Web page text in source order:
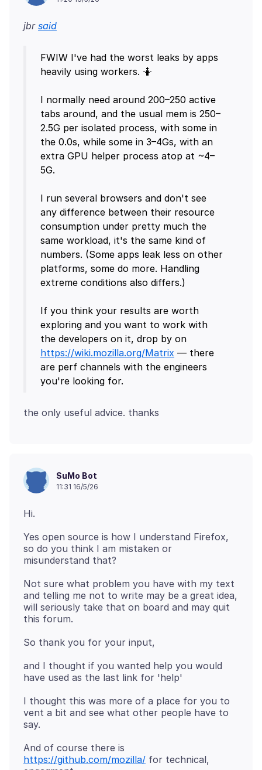
jbr said
FWIW I've had the worst leaks by apps
heavily using workers. 🤷
I normally need around 200–250 active
tabs around, and the usual mem is 250–
2.5G per isolated process, with some in
the 0.0s, while some in 3–4Gs, with an
extra GPU helper process atop at ~4–
5G.
I run several browsers and don't see
any difference between their resource
consumption under pretty much the
same workload, it's the same kind of
numbers. (Some apps leak less on other
platforms, some do more. Handling
extreme conditions also differs.)
If you think your results are worth
exploring and you want to work with
the developers on it, drop by on
https://wiki.mozilla.org/Matrix — there
are perf channels with the engineers
SuMo Bot
11:31 16/5/26
Yes open source is how I understand Firefox,
so do you think I am mistaken or
Not sure what problem you have with my text
and telling me not to write may be a great idea,
will seriously take that on board and may quit
and I thought if you wanted help you would
I thought this was more of a place for you to
vent a bit and see what other people have to
And of course there is
https://github.com/mozilla/ for technical,